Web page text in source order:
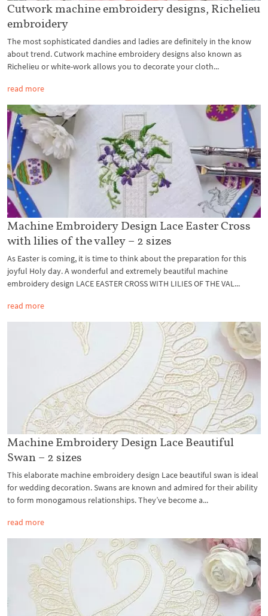
Cutwork machine embroidery designs, Richelieu
embroidery
The most sophisticated dandies and ladies are definitely in the know
about trend. Cutwork machine embroidery designs also known as
Richelieu or white-work allows you to decorate your cloth...
read more
Machine Embroidery Design Lace Easter Cross
with lilies of the valley – 2 sizes
As Easter is coming, it is time to think about the preparation for this
joyful Holy day. A wonderful and extremely beautiful machine
embroidery design LACE EASTER CROSS WITH LILIES OF THE VAL...
read more
Machine Embroidery Design Lace Beautiful
Swan – 2 sizes
This elaborate machine embroidery design Lace beautiful swan is ideal
for wedding decoration. Swans are known and admired for their ability
to form monogamous relationships. They’ve become a...
read more